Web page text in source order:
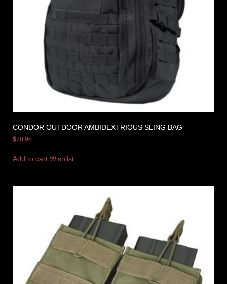
CONDOR OUTDOOR AMBIDEXTRIOUS SLING BAG
$70.95
Add to cart Wishlist